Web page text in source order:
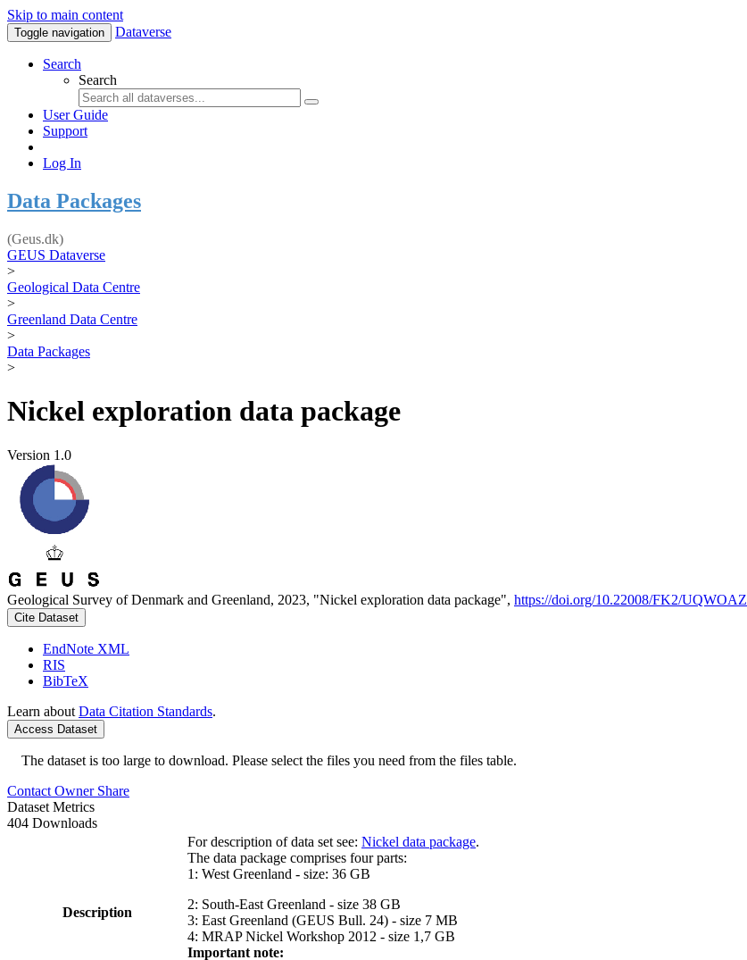
Skip to main content
Toggle navigation Dataverse
Search
Search
User Guide
Support
Log In
Data Packages
(Geus.dk)
GEUS Dataverse
>
Geological Data Centre
>
Greenland Data Centre
>
Data Packages
>
Nickel exploration data package
Version 1.0
Geological Survey of Denmark and Greenland, 2023, "Nickel exploration data package", https://doi.org/10.22008/FK2/UQWOAZ
Cite Dataset
EndNote XML
RIS
BibTeX
Learn about Data Citation Standards.
Access Dataset
The dataset is too large to download. Please select the files you need from the files table.
Contact Owner Share
Dataset Metrics
404 Downloads
Description
For description of data set see: Nickel data package.
The data package comprises four parts:
1: West Greenland - size: 36 GB
2: South-East Greenland - size 38 GB
3: East Greenland (GEUS Bull. 24) - size 7 MB
4: MRAP Nickel Workshop 2012 - size 1,7 GB
Important note: